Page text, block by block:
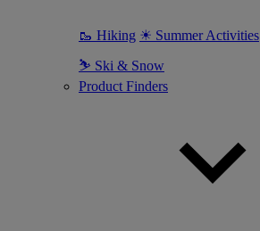
🥾 Hiking ☀ Summer Activities
⛷ Ski & Snow
Product Finders